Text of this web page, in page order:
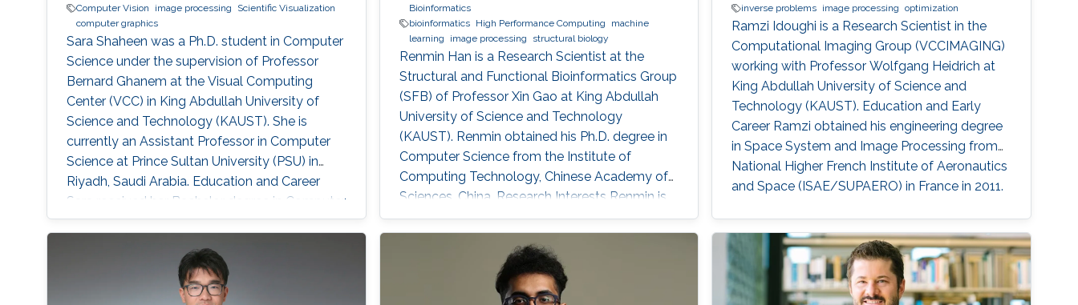
Computer Vision
image processing
Scientific Visualization
computer graphics
Sara Shaheen was a Ph.D. student in Computer
Science under the supervision of Professor
Bernard Ghanem at the Visual Computing
Center (VCC) in King Abdullah University of
Science and Technology (KAUST). She is
currently an Assistant Professor in Computer
Science at Prince Sultan University (PSU) in
Riyadh, Saudi Arabia. Education and Career
Sara received her Bachelor degree in Computer
Science from Prince Sultan University (PSU) in
program in KAUST and earned her Master and
Ph.D. in Computer Science in 2017. She was a
part of Image and Video Understanding
Bioinformatics
bioinformatics
High Performance Computing
machine
learning
image processing structural biology
Renmin Han is a Research Scientist at the
Structural and Functional Bioinformatics Group
(SFB) of Professor Xin Gao at King Abdullah
University of Science and Technology
(KAUST). ​Renmin obtained his Ph.D. degree in
Computer Science from the Institute of
Computing Technology, Chinese Academy of
Sciences, China. Research Interests ​Renmin is
interested in the development of computer
science. Currently, he is working on imaging
processing in electron micrography, especially
for the reconstruction of biological
ultrastructures. His work is to use
inverse problems image processing optimization
Ramzi Idoughi is a Research Scientist in the
Computational Imaging Group (VCCIMAGING)
working with Professor Wolfgang Heidrich at
King Abdullah University of Science and
Technology (KAUST). Education and Early
Career Ramzi obtained his engineering degree
in Space System and Image Processing from
National Higher French Institute of Aeronautics
and Space (ISAE/SUPAERO) in France in 2011.
from Higher Educational Institution in Toulouse
(ENSEEIHT) in France in 2011. After that in 2015,
he received his doctoral